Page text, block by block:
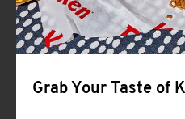
Grab Your Taste of